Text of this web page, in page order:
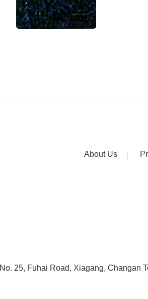
About Us
No. 25, Fuhai Road, Xiagang, Changan